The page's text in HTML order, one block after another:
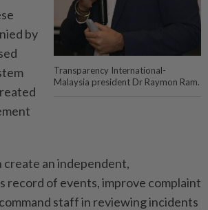
Transparency International-
Malaysia president Dr Raymon Ram.
by
create an independent,
record of events, improve complaint
staff in reviewing incidents